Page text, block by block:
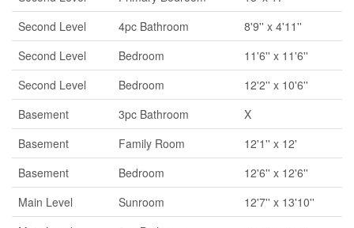
Second Level
4pc Bathroom
8'9'' x 4'11''
Second Level
Bedroom
11'6'' x 11'6''
Second Level
Bedroom
12'2'' x 10'6''
Basement
3pc Bathroom
X
Basement
Family Room
12'1'' x 12'
Basement
Bedroom
12'6'' x 12'6''
Main Level
Sunroom
12'7'' x 13'10''